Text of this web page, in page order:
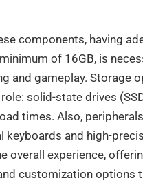
components, having
of 16GB, is
and gameplay. Storage
solid-state drives
times. Also,
keyboards and high-
overall experience,
customization options